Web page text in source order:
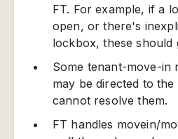
FT. For example, if a
open, or there's
lockbox, these should
Some tenant-move-in
may be directed to
cannot resolve them.
FT handles movein/